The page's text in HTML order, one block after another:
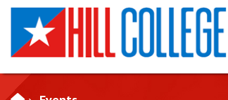
SKIP TO PAGE CONTENT